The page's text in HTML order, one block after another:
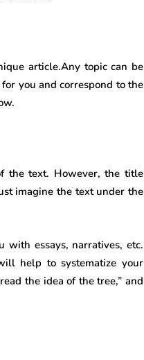
article.Any topic can be
you and correspond to the
​​the text. However, the title
imagine the text under the
with essays, narratives, etc.
help to systematize your
the idea of ​​the tree,” and